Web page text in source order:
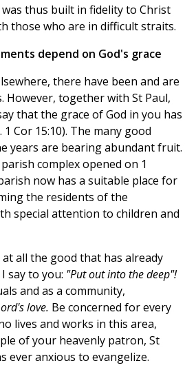
thus built in fidelity to Christ
those who are in difficult straits.
depend on God's grace
there have been and are
However, together with St Paul,
that the grace of God in you has
Cor 15:10). The many good
years are bearing abundant fruit.
complex opened on 1
now has a suitable place for
the residents of the
special attention to children and
all the good that has already
say to you: "Put out into the deep"!
and as a community,
love. Be concerned for every
lives and works in this area,
of your heavenly patron, St
ever anxious to evangelize.